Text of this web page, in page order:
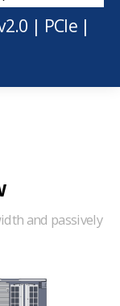
| PCIe |
and passively